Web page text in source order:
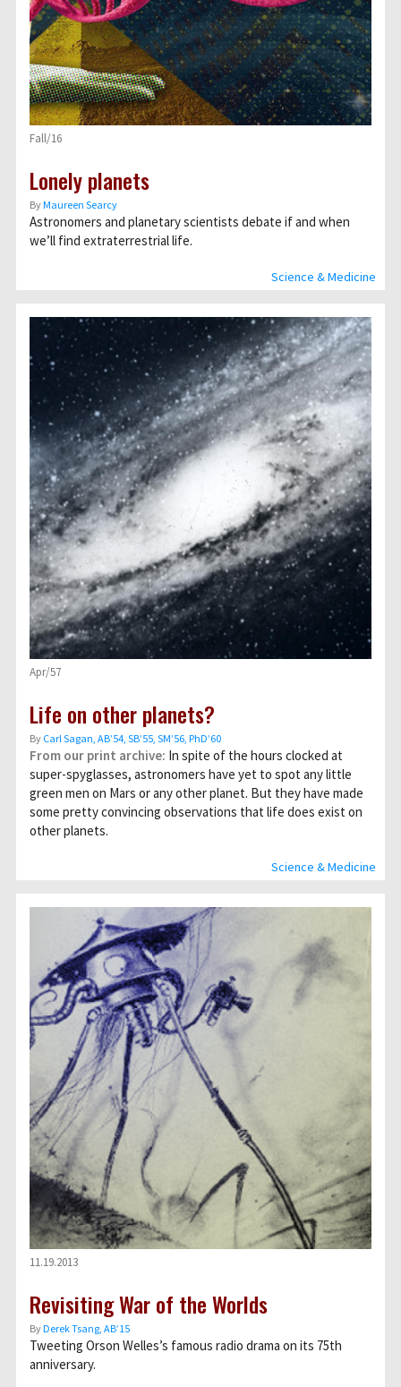
Science & Medicine
Fall/16
Lonely planets
ByMaureen Searcy
Astronomers and planetary scientists debate if and when
we’ll find extraterrestrial life.
Science & Medicine
Apr/57
Life on other planets?
By Carl Sagan, AB’54, SB’55, SM’56, PhD’60
From our print archive: In spite of the hours clocked at
super-spyglasses, astronomers have yet to spot any little
green men on Mars or any other planet. But they have made
some pretty convincing observations that life does exist on
other planets.
11.19.2013
Revisiting War of the Worlds
ByDerek Tsang, AB’15
Tweeting Orson Welles’s famous radio drama on its 75th
anniversary.